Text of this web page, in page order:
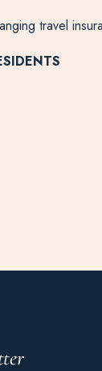
travel